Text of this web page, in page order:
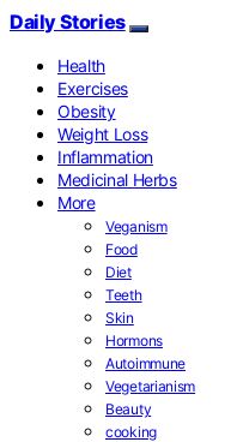
Daily Stories
Health
Exercises
Obesity
Weight Loss
Inflammation
Medicinal Herbs
More
Veganism
Food
Diet
Teeth
Skin
Hormons
Autoimmune
Vegetarianism
Beauty
cooking